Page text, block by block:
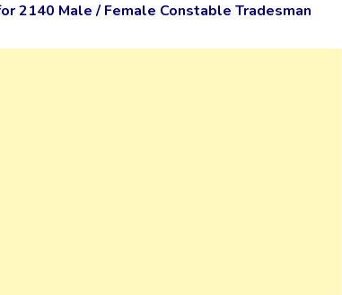
2140 Male / Female Constable Tradesman